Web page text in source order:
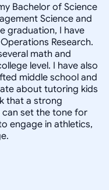
Bachelor of Science
Science and
graduation, I have
Research.
math and
level. I have also
middle school and
about tutoring kids
that a strong
can set the tone for
engage in athletics,